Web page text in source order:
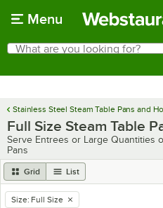
Menu
Search
What are you looking for?
Stainless Steel Steam Table Pans and
Full Size Steam Table
Serve Entrees or Large Quantities
Pans
Grid List
remove tag
Size: Full Size